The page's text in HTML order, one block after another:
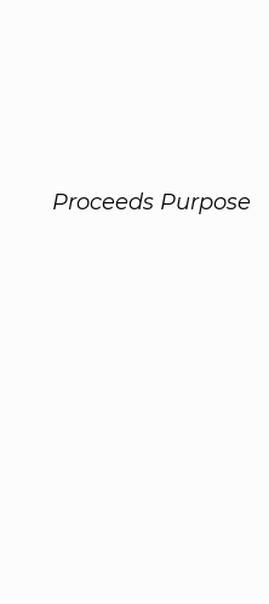
Proceeds Purpose